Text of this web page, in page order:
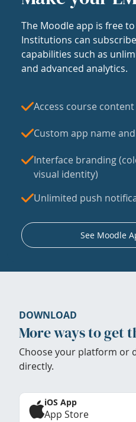
The Moodle app is free
Institutions can
capabilities such as
and advanced analytics.
Access course
Custom app name
Interface branding
visual identity)
Unlimited push
See Moodle
DOWNLOAD
More ways to get
Choose your platform or
directly.
iOS App
App Store